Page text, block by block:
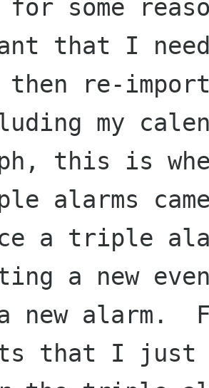
for some
that I
then re-
my
this is
alarms
a triple
a new
new alarm.
that I just